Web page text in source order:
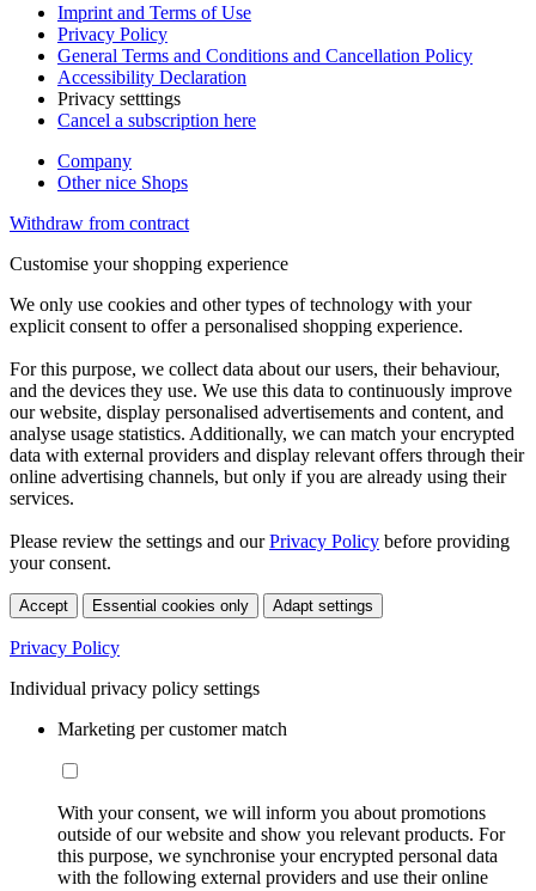
Imprint and Terms of Use
Privacy Policy
General Terms and Conditions and Cancellation Policy
Accessibility Declaration
Privacy setttings
Cancel a subscription here
Company
Other nice Shops
Withdraw from contract
Customise your shopping experience
We only use cookies and other types of technology with your
explicit consent to offer a personalised shopping experience.
For this purpose, we collect data about our users, their behaviour,
and the devices they use. We use this data to continuously improve
our website, display personalised advertisements and content, and
analyse usage statistics. Additionally, we can match your encrypted
data with external providers and display relevant offers through their
online advertising channels, but only if you are already using their
services.
Please review the settings and ourPrivacy Policy before providing
your consent.
Accept Essential cookies only Adapt settings
Privacy Policy
Individual privacy policy settings
Marketing per customer match
With your consent, we will inform you about promotions
outside of our website and show you relevant products. For
this purpose, we synchronise your encrypted personal data
with the following external providers and use their online